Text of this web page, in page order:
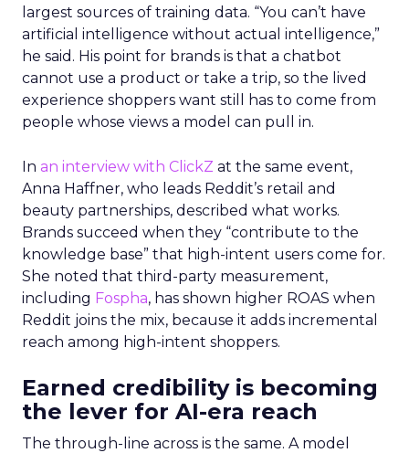
largest sources of training data. “You can’t have
artificial intelligence without actual intelligence,”
he said. His point for brands is that a chatbot
cannot use a product or take a trip, so the lived
experience shoppers want still has to come from
people whose views a model can pull in.
In an interview with ClickZ at the same event,
Anna Haffner, who leads Reddit’s retail and
beauty partnerships, described what works.
Brands succeed when they “contribute to the
knowledge base” that high-intent users come for.
She noted that third-party measurement,
including Fospha, has shown higher ROAS when
Reddit joins the mix, because it adds incremental
reach among high-intent shoppers.
Earned credibility is becoming
the lever for AI-era reach
The through-line across is the same. A model